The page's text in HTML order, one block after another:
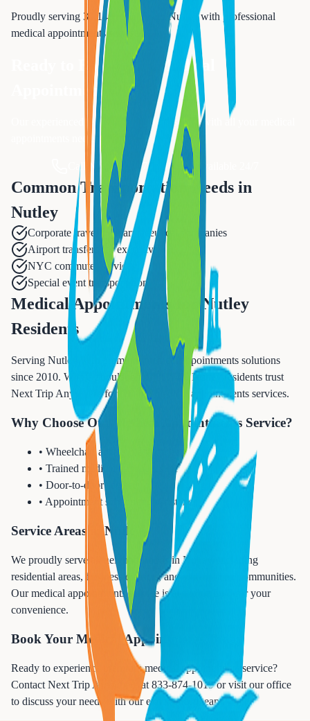
Proudly serving 30,143 residents in Nutley with professional
medical appointmentsservices.
Ready to Book Your
Medical
Appointments
Our experienced team is ready to assist you with all your
needs.
Call Now: 833-874-1019
Common Transportation Needs in
Nutley
Corporate travel to pharmaceutical companies
Airport transfers for executives
NYC commuter services
Special event transportation
Medical Appointments for Nutley
Residents
Serving Nutley with premium medical appointments solutions
since 2010. With a population of 30,143, Nutley residents trust
Next Trip Anywhere for reliable medical appointments services.
Why Choose Our Medical Appointments Service?
• Wheelchair accessible vehicles
• Trained medical transport staff
• Door-to-door service
• Appointment scheduling assistance
Service Areas in Nutley
We proudly serve all neighborhoods in Nutley, including
residential areas, business districts, and surrounding communities.
Our medical appointments service is available 24/7 for your
convenience.
Book Your Medical Appointments Today
Ready to experience premium medical appointments service?
Contact Next Trip Anywhere at 833-874-1019 or visit our office
to discuss your needs with our experienced team.